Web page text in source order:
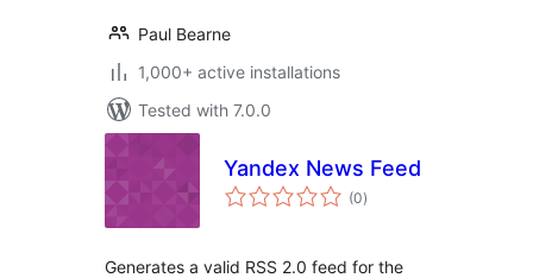
Paul Bearne
1,000+ active installations
Tested with 7.0.0
Yandex News Feed
(0total
ratings
)
Generates a valid RSS 2.0 feed for the